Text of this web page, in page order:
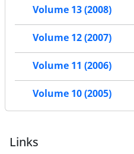
Volume 13 (2008)
Volume 12 (2007)
Volume 11 (2006)
Volume 10 (2005)
Links